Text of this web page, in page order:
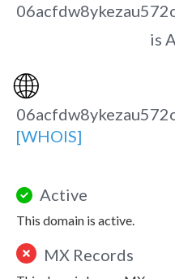
is
🌐
[WHOIS]
Active
This domain is active.
MX Records